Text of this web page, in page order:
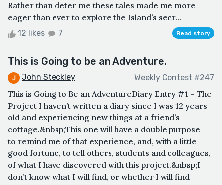
Rather than deter me these tales made me more
eager than ever to explore the Island’s secr...
12 likes 7 Read story
This is Going to be an Adventure.
John Steckley Weekly Contest #247
This is Going to Be an AdventureDiary Entry #1 – The
Project I haven’t written a diary since I was 12 years
old and experiencing new things at a friend’s
cottage.&nbsp;This one will have a double purpose –
to remind me of that experience, and, with a little
good fortune, to tell others, students and colleagues,
of what I have discovered with this project.&nbsp;I
don’t know what I will find, or whether I will find